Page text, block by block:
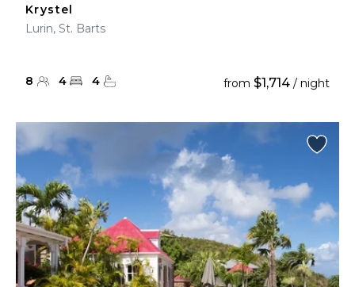
Krystel
Lurin, St. Barts
8 4 4 from $1,714 / night